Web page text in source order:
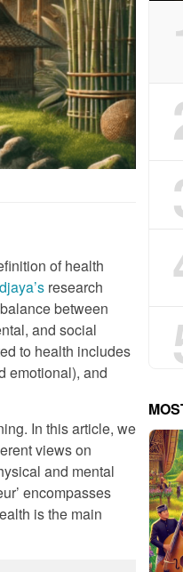
of health
research
between
and social
to health includes
emotional), and
In this article, we
views on
and mental
encompasses
is the main